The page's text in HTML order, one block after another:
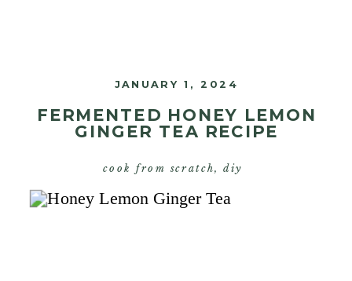
FERMENTED HONEY LEMON
GINGER TEA RECIPE
JANUARY 1, 2024
cook from scratch,diy